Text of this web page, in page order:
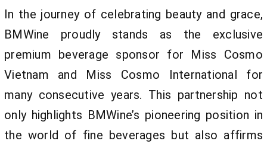
In the journey of celebrating beauty and grace,
BMWine proudly stands as the exclusive
premium beverage sponsor for Miss Cosmo
Vietnam and Miss Cosmo International for
many consecutive years. This partnership not
only highlights BMWine’s pioneering position in
the world of fine beverages but also affirms